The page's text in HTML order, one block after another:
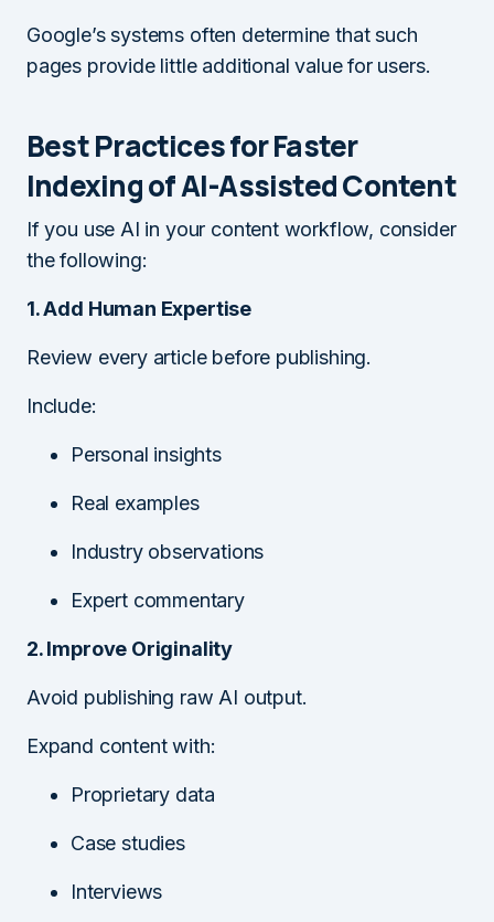
Google’s systems often determine that such
pages provide little additional value for users.
Best Practices for Faster
Indexing of AI-Assisted Content
If you use AI in your content workflow, consider
the following:
1. Add Human Expertise
Review every article before publishing.
Include:
Personal insights
Real examples
Industry observations
Expert commentary
2. Improve Originality
Avoid publishing raw AI output.
Expand content with:
Proprietary data
Case studies
Interviews